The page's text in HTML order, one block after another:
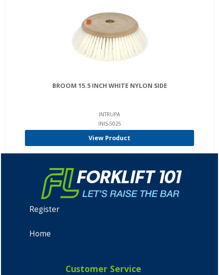
BROOM 15.5 INCH WHITE NYLON SIDE
INTRUPA
INIS-5025
View Product
Register
Home
Customer Service